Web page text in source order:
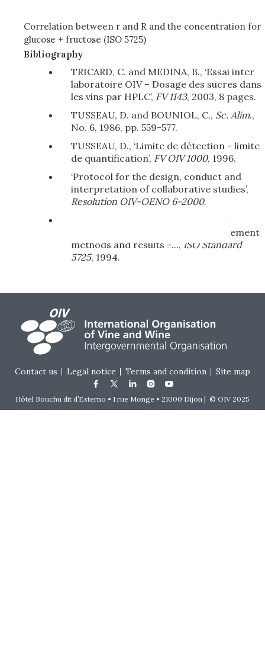
Correlation between r and R and the concentration for
glucose + fructose (ISO 5725)
Bibliography
TRICARD, C. and MEDINA, B., ‘Essai inter
laboratoire OIV – Dosage des sucres dans
les vins par HPLC’, FV 1143, 2003, 8 pages.
TUSSEAU, D. and BOUNIOL, C., Sc. Alim.,
No. 6, 1986, pp. 559-577.
TUSSEAU, D., ‘Limite de détection - limite
de quantification’, FV OIV 1000, 1996.
‘Protocol for the design, conduct and
interpretation of collaborative studies’,
Resolution OIV-OENO 6-2000.
(trueness and precision) of measurement
methods and results -...’, ISO Standard
5725, 1994.
Footer menu
Contact us Legal notice Terms and condition Site map
Hôtel Bouchu dit d’Esterno • 1 rue Monge • 21000 Dijon | © OIV 2025